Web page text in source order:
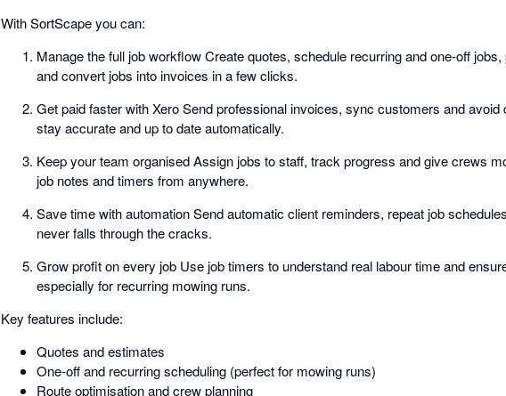
With SortScape you can:
Manage the full job workflow Create quotes, schedule recurring and one-off
and convert jobs into invoices in a few clicks.
Get paid faster with Xero Send professional invoices, sync customers and avoid
stay accurate and up to date automatically.
Keep your team organised Assign jobs to staff, track progress and give crews
job notes and timers from anywhere.
Save time with automation Send automatic client reminders, repeat job
never falls through the cracks.
Grow profit on every job Use job timers to understand real labour time and
especially for recurring mowing runs.
Key features include:
Quotes and estimates
One-off and recurring scheduling (perfect for mowing runs)
Route optimisation and crew planning